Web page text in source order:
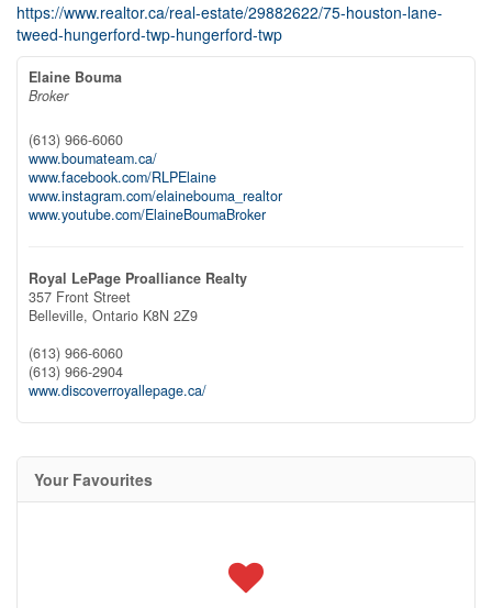
https://www.realtor.ca/real-estate/29882622/75-houston-lane-
tweed-hungerford-twp-hungerford-twp
Elaine Bouma
Broker
(613) 966-6060
www.boumateam.ca/
www.facebook.com/RLPElaine
www.instagram.com/elainebouma_realtor
www.youtube.com/ElaineBoumaBroker
Royal LePage Proalliance Realty
357 Front Street
Belleville, Ontario K8N 2Z9
(613) 966-6060
(613) 966-2904
www.discoverroyallepage.ca/
Your Favourites